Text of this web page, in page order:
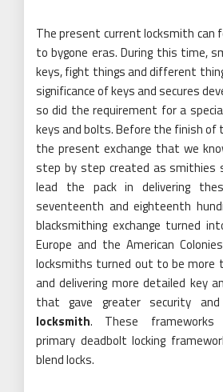
The present current locksmith can
to bygone eras. During this time,
keys, fight things and different
significance of keys and secures
so did the requirement for a
keys and bolts. Before the finish of
the present exchange that we
step by step created as
lead the pack in delivering
seventeenth and eighteenth
blacksmithing exchange turned
Europe and the American
locksmiths turned out to be more
and delivering more detailed key
that gave greater security
locksmith. These frameworks
primary deadbolt locking
blend locks.